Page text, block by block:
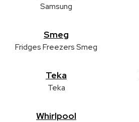
Samsung
Smeg
Fridges Freezers Smeg
Teka
Teka
Whirlpool